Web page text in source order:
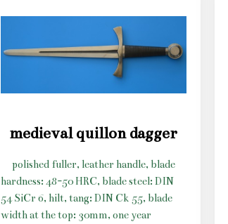
medieval quillon dagger
polished fuller, leather handle, blade
hardness: 48-50 HRC, blade steel: DIN
54 SiCr 6, hilt, tang: DIN Ck 55, blade
width at the top: 30mm, one year